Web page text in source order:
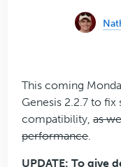
This coming
Genesis 2.2.7 to
compatibility,as
performance.
UPDATE: To give